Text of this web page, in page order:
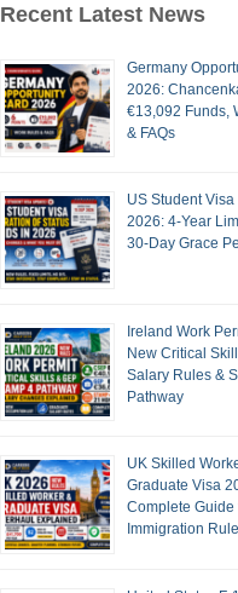
Recent Latest News
Germany
2026:
€13,092 Funds,
& FAQs
US Student Visa
2026: 4-Year
30-Day Grace
Ireland Work
New Critical
Salary Rules &
Pathway
UK Skilled
Graduate Visa
Complete Guide
Immigration